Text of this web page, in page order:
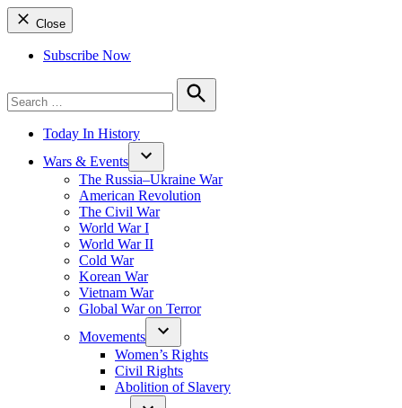
Close
Subscribe Now
for:
Search
Today In History
Wars & Events
The Russia–Ukraine War
American Revolution
The Civil War
World War I
World War II
Cold War
Korean War
Vietnam War
Global War on Terror
Movements
Women’s Rights
Civil Rights
Abolition of Slavery